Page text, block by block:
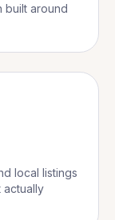
built around
local listings
actually